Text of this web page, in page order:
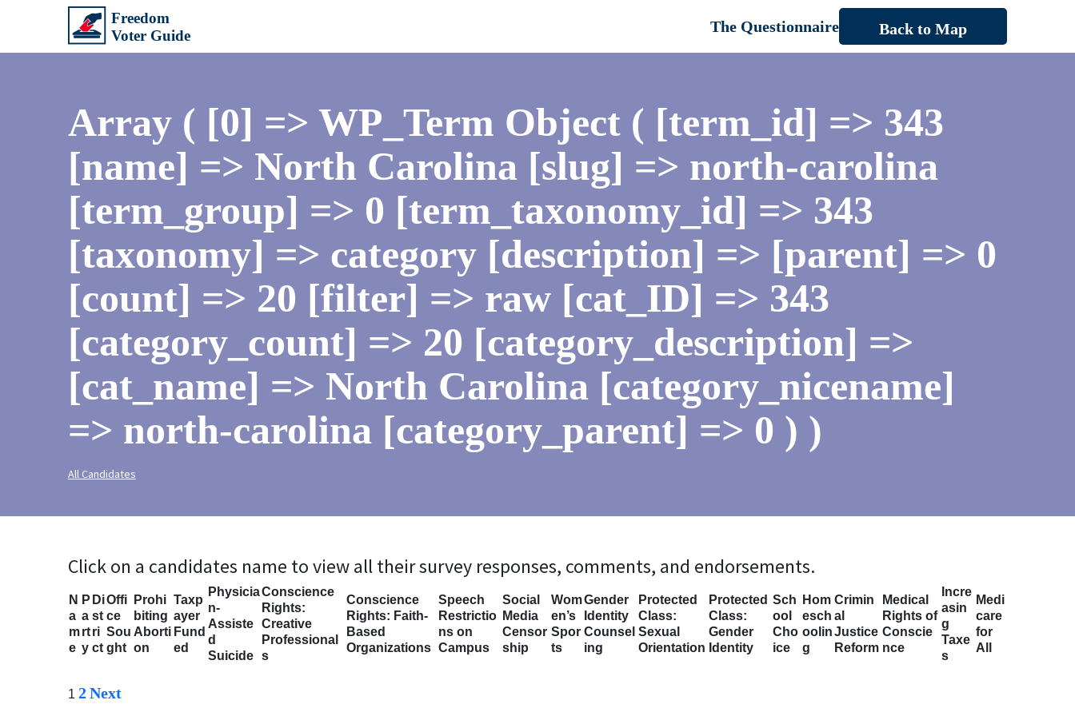
The Questionnaire Back to Map
Array ( [0] => WP_Term Object ( [term_id] => 343
[name] => North Carolina [slug] => north-carolina
[term_group] => 0 [term_taxonomy_id] => 343
[taxonomy] => category [description] => [parent] => 0
[count] => 20 [filter] => raw [cat_ID] => 343
[category_count] => 20 [category_description] =>
[cat_name] => North Carolina [category_nicename]
=> north-carolina [category_parent] => 0 ) )
All Candidates
Click on a candidates name to view all their survey responses, comments, and endorsements.
N
a
m
e
P
a
rt
y
Di
st
ri
ct
Offi
ce
Sou
ght
Prohi
biting
Aborti
on
Taxp
ayer
Fund
ed
Physicia
n-
Assiste
d
Suicide
Conscience
Rights:
Creative
Professional
s
Conscience
Rights: Faith-
Based
Organizations
Speech
Restrictio
ns on
Campus
Social
Media
Censor
ship
Wom
en’s
Spor
ts
Gender
Identity
Counsel
ing
Protected
Class:
Sexual
Orientation
Protected
Class:
Gender
Identity
Sch
ool
Cho
ice
Hom
esch
oolin
g
Crimin
al
Justice
Reform
Medical
Rights of
Conscie
nce
Incre
asin
g
Taxe
s
Medi
care
for
All
1 2Next